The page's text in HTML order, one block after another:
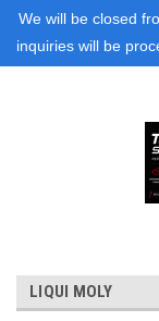
LIQUI MOLY
We will be closed
inquiries will be